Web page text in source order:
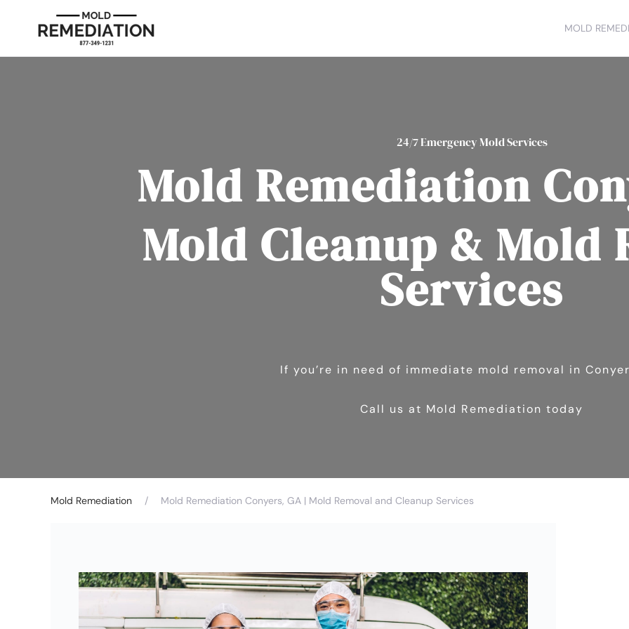
MOLD
24/7 Emergency Mold Services
Mold Remediation
Mold Cleanup & Mold
Services
If you’re in need of immediate mold removal in
Call us at Mold Remediation today
Mold Remediation Mold Remediation Conyers, GA | Mold Removal and Cleanup Services